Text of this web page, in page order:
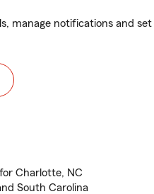
manage notifications and set
Charlotte, NC
South Carolina